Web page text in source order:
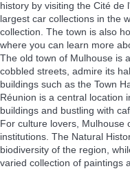
history by visiting the Cité de
largest car collections in the
collection. The town is also
where you can learn more
The old town of Mulhouse is
cobbled streets, admire its
buildings such as the Town
Réunion is a central location
buildings and bustling with
For culture lovers, Mulhouse
institutions. The Natural
biodiversity of the region,
varied collection of paintings